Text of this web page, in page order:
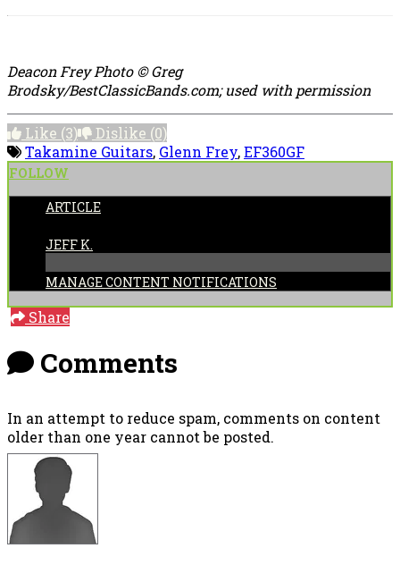
Deacon Frey Photo © Greg
Brodsky/BestClassicBands.com; used with permission
Like (3) Dislike (0)
Takamine Guitars, Glenn Frey,EF360GF
FOLLOW
ARTICLE
JEFF K.
MANAGE CONTENT NOTIFICATIONS
Share
Comments
In an attempt to reduce spam, comments on content
older than one year cannot be posted.